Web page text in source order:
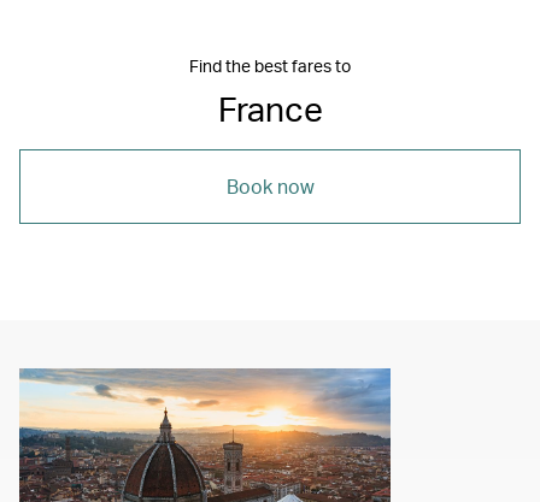
Find the best fares to
France
Book now